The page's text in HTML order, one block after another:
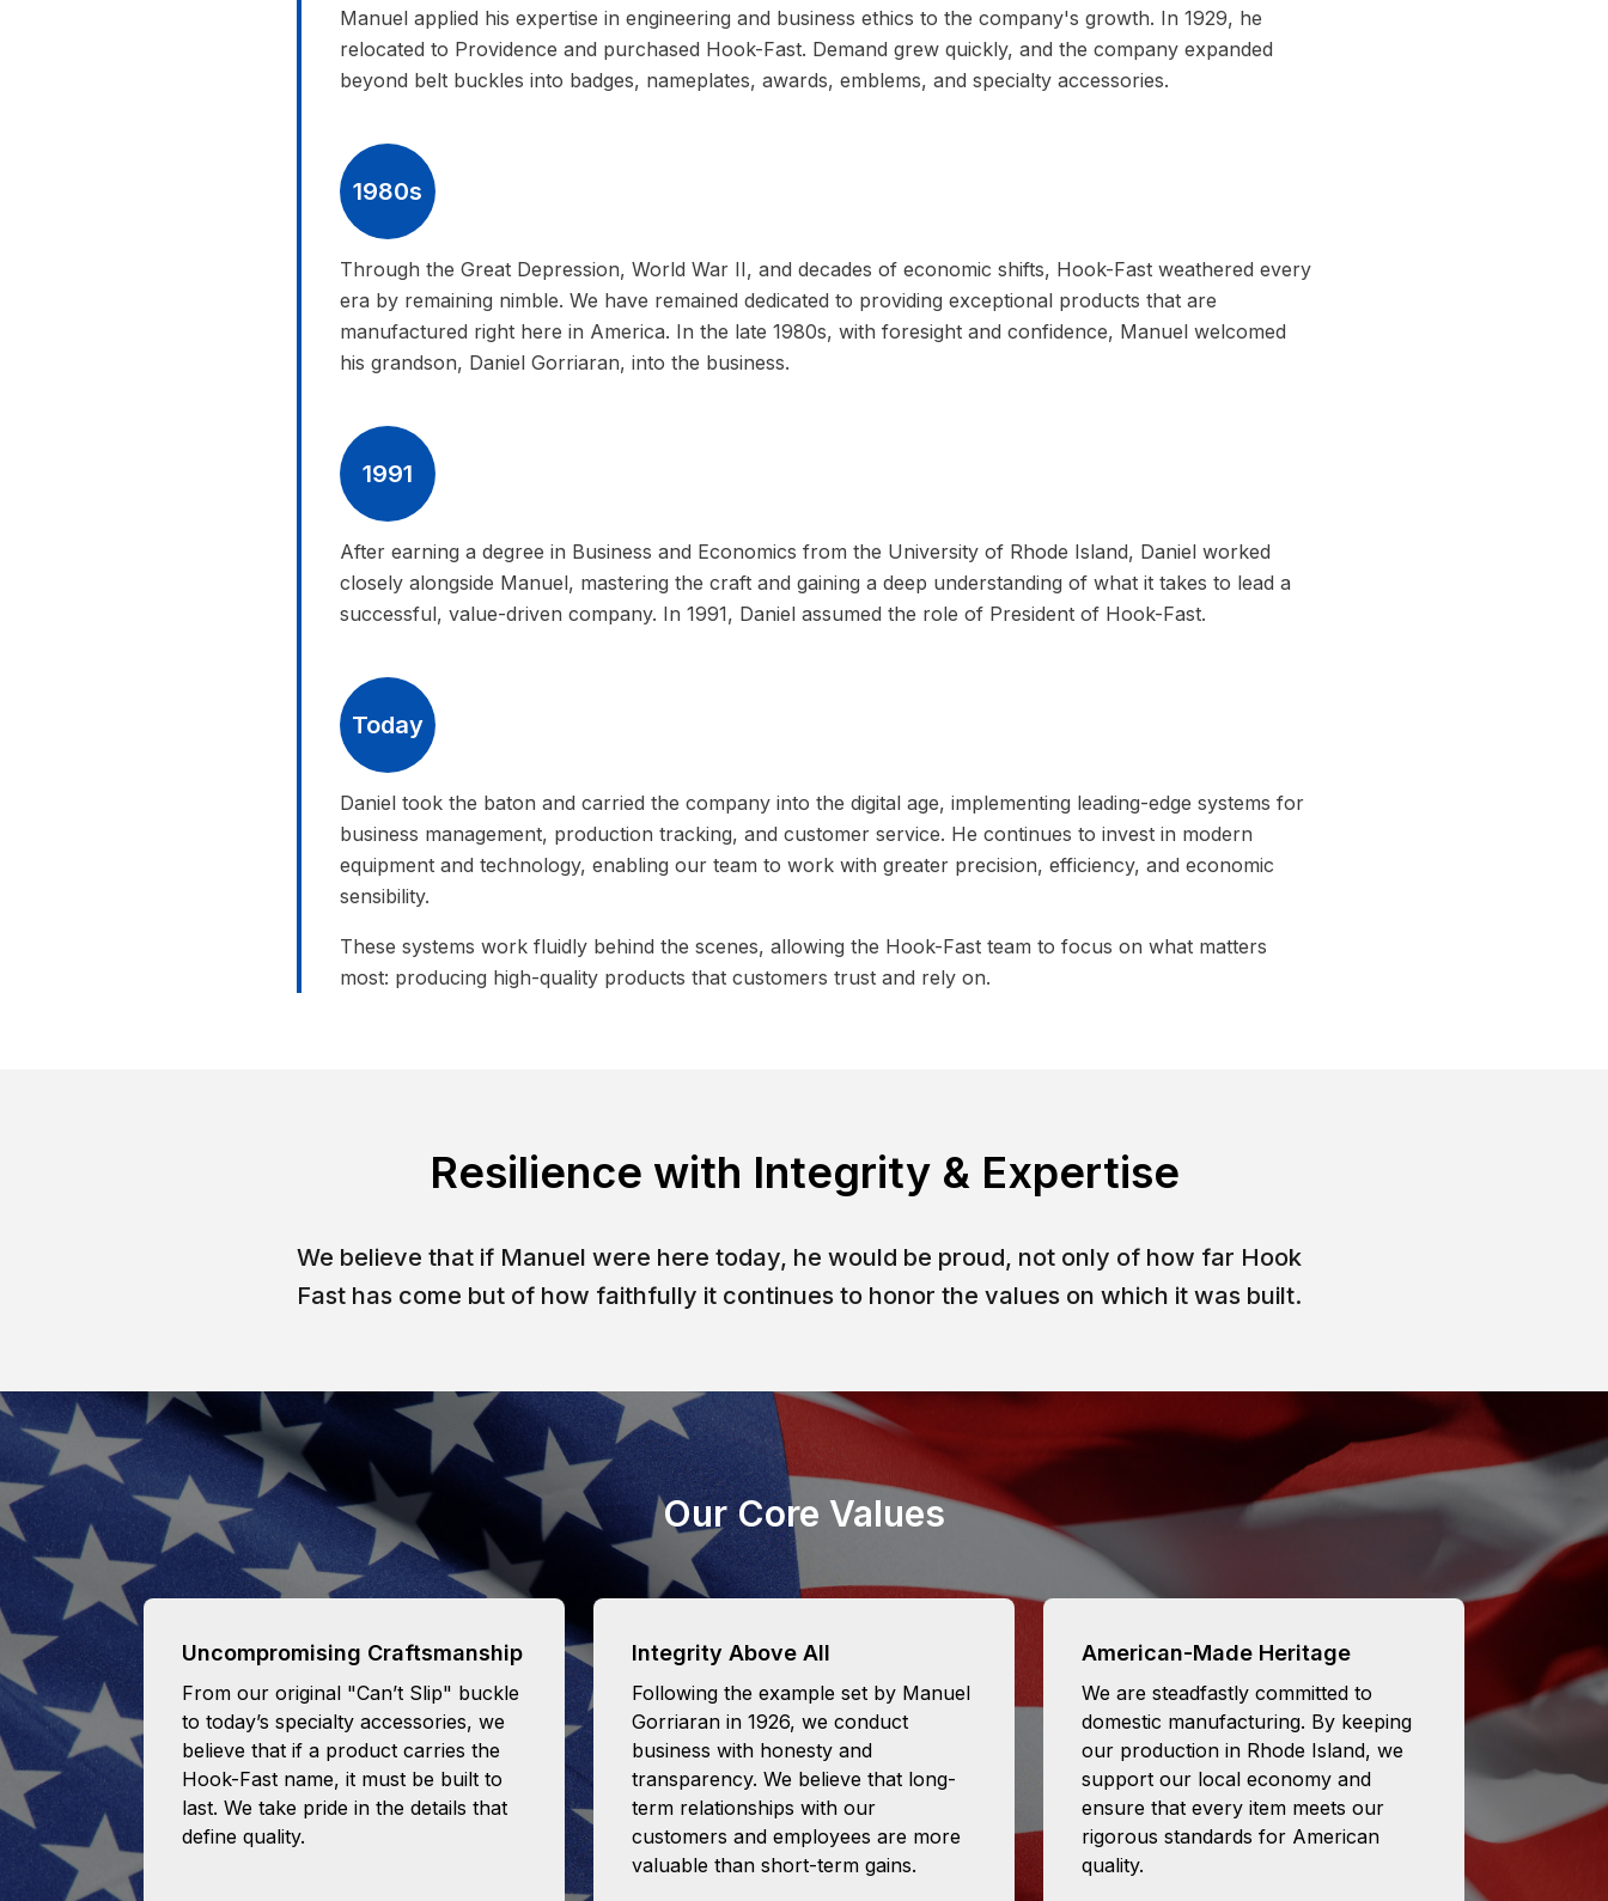
Manuel applied his expertise in engineering and business ethics to the company's growth. In 1929, he
relocated to Providence and purchased Hook-Fast. Demand grew quickly, and the company expanded
beyond belt buckles into badges, nameplates, awards, emblems, and specialty accessories.
1980s
Through the Great Depression, World War II, and decades of economic shifts, Hook-Fast weathered every
era by remaining nimble. We have remained dedicated to providing exceptional products that are
manufactured right here in America. In the late 1980s, with foresight and confidence, Manuel welcomed
his grandson, Daniel Gorriaran, into the business.
1991
After earning a degree in Business and Economics from the University of Rhode Island, Daniel worked
closely alongside Manuel, mastering the craft and gaining a deep understanding of what it takes to lead a
successful, value-driven company. In 1991, Daniel assumed the role of President of Hook-Fast.
Today
Daniel took the baton and carried the company into the digital age, implementing leading-edge systems for
business management, production tracking, and customer service. He continues to invest in modern
equipment and technology, enabling our team to work with greater precision, efficiency, and economic
sensibility.
These systems work fluidly behind the scenes, allowing the Hook-Fast team to focus on what matters
most: producing high-quality products that customers trust and rely on.
Resilience with Integrity & Expertise
We believe that if Manuel were here today, he would be proud, not only of how far Hook
Fast has come but of how faithfully it continues to honor the values on which it was built.
Our Core Values
Uncompromising Craftsmanship
From our original "Can’t Slip" buckle
to today’s specialty accessories, we
believe that if a product carries the
Hook-Fast name, it must be built to
last. We take pride in the details that
define quality.
Integrity Above All
Following the example set by Manuel
Gorriaran in 1926, we conduct
business with honesty and
transparency. We believe that long-
term relationships with our
customers and employees are more
valuable than short-term gains.
American-Made Heritage
We are steadfastly committed to
domestic manufacturing. By keeping
our production in Rhode Island, we
support our local economy and
ensure that every item meets our
rigorous standards for American
quality.